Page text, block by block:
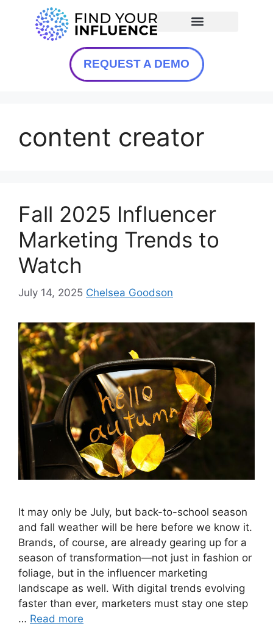
REQUEST A DEMO
content creator
Fall 2025 Influencer
Marketing Trends to
Watch
July 14, 2025 Chelsea Goodson
It may only be July, but back-to-school season
and fall weather will be here before we know it.
Brands, of course, are already gearing up for a
season of transformation—not just in fashion or
foliage, but in the influencer marketing
landscape as well. With digital trends evolving
faster than ever, marketers must stay one step
… Read more